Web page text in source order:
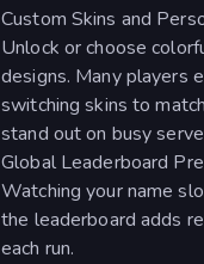
Custom Skins and
Unlock or choose
designs. Many players
switching skins to
stand out on busy
Global Leaderboard
Watching your name
the leaderboard adds
each run.